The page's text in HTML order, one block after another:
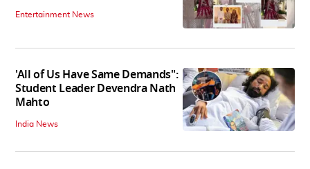
Entertainment News
'All of Us Have Same Demands":
Student Leader Devendra Nath
Mahto
India News